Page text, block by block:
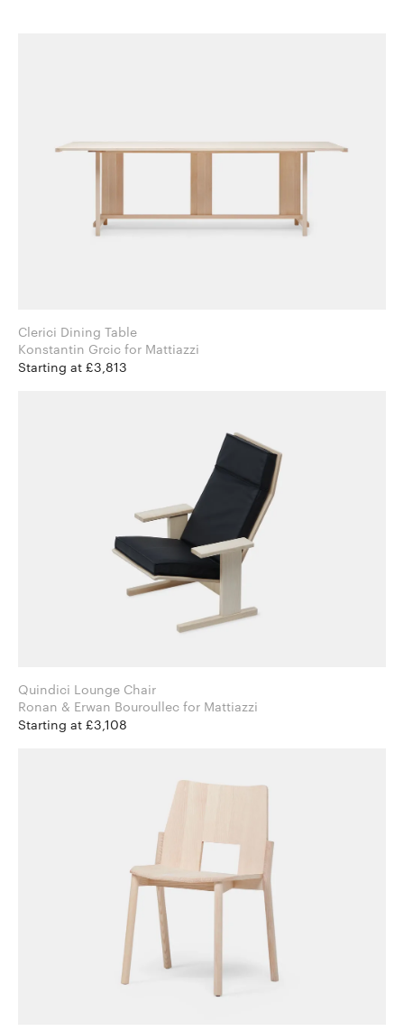
Clerici Dining Table
Konstantin Grcic for Mattiazzi
Starting at £3,813
Quindici Lounge Chair
Ronan & Erwan Bouroullec for Mattiazzi
Starting at £3,108